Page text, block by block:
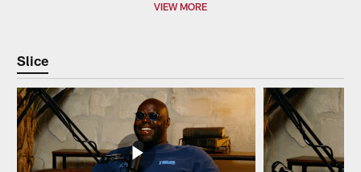
VIEW MORE
Slice